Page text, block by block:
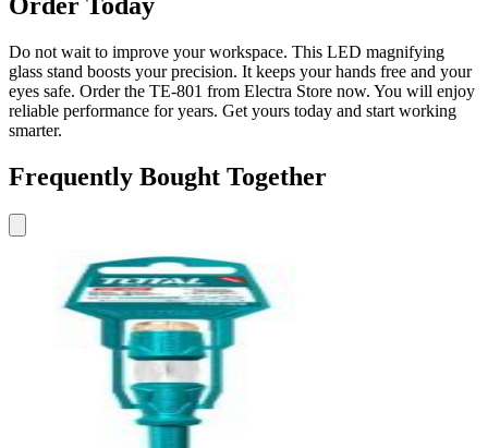
Do not wait to improve your workspace. This LED magnifying
glass stand boosts your precision. It keeps your hands free and your
eyes safe. Order the TE-801 from Electra Store now. You will enjoy
reliable performance for years. Get yours today and start working
smarter.
Frequently Bought Together